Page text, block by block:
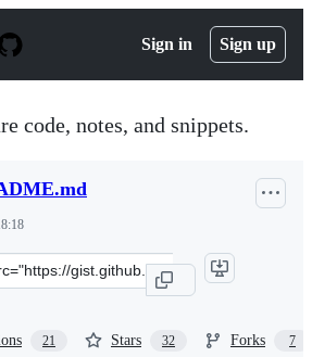
Sign in Sign up
code, notes, and snippets.
21 Stars 32 Forks 7